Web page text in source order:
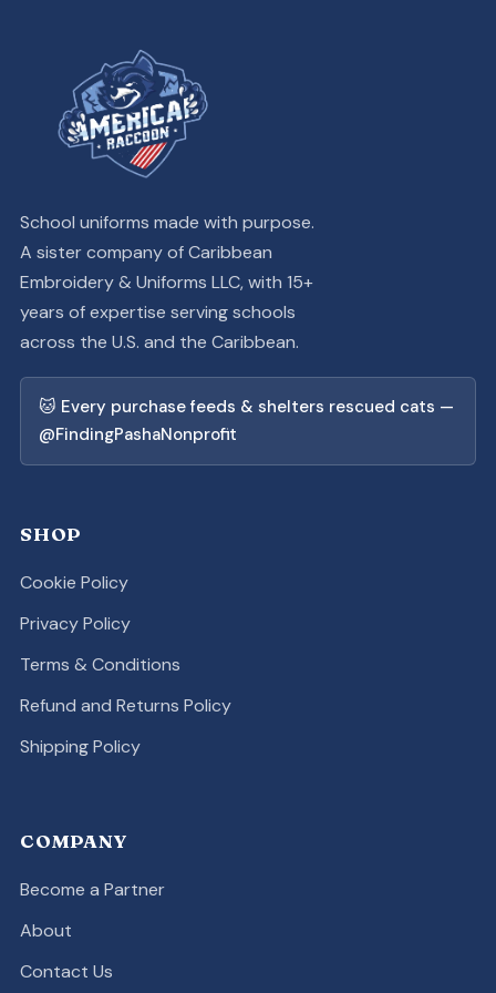
School uniforms made with purpose.
A sister company of Caribbean
Embroidery & Uniforms LLC, with 15+
years of expertise serving schools
across the U.S. and the Caribbean.
🐱 Every purchase feeds & shelters rescued cats —
@FindingPashaNonprofit
SHOP
Cookie Policy
Privacy Policy
Terms & Conditions
Refund and Returns Policy
Shipping Policy
COMPANY
Become a Partner
About
Contact Us